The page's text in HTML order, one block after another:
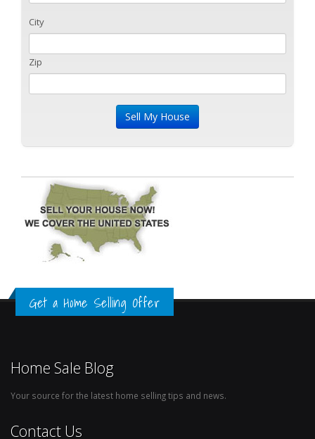
City
Zip
Get a Home Selling Offer
Home Sale Blog
Your source for the latest home selling tips and news.
Contact Us